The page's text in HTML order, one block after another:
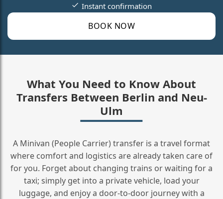
BOOK NOW
Instant confirmation
What You Need to Know About
Transfers Between Berlin and Neu-
Ulm
A Minivan (People Carrier) transfer is a travel format
where comfort and logistics are already taken care of
for you. Forget about changing trains or waiting for a
taxi; simply get into a private vehicle, load your
luggage, and enjoy a door‑to‑door journey with a